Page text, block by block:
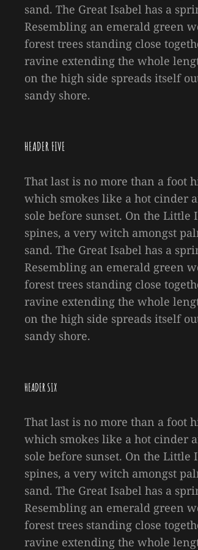
sand. The Great Isabel has a
Resembling an emerald green
forest trees standing close
ravine extending the whole
on the high side spreads itself
sandy shore.
HEADER FIVE
That last is no more than a foot
which smokes like a hot cinder
sole before sunset. On the
spines, a very witch amongst
sand. The Great Isabel has a
Resembling an emerald green
forest trees standing close
ravine extending the whole
on the high side spreads itself
sandy shore.
HEADER SIX
That last is no more than a foot
which smokes like a hot cinder
sole before sunset. On the
spines, a very witch amongst
sand. The Great Isabel has a
Resembling an emerald green
forest trees standing close
ravine extending the whole